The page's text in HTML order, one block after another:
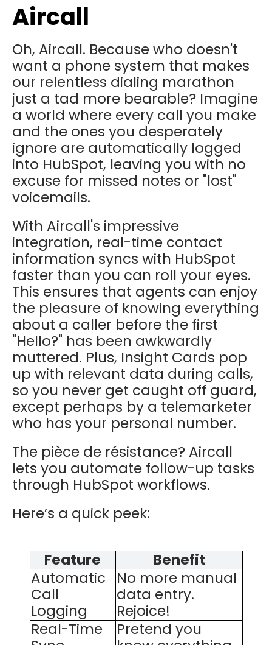
Aircall
Oh, Aircall. Because who doesn't
want a phone system that makes
our relentless dialing marathon
just a tad more bearable? Imagine
a world where every call you make
and the ones you desperately
ignore are automatically logged
into HubSpot, leaving you with no
excuse for missed notes or "lost"
voicemails.
With Aircall's impressive
integration, real-time contact
information syncs with HubSpot
faster than you can roll your eyes.
This ensures that agents can enjoy
the pleasure of knowing everything
about a caller before the first
"Hello?" has been awkwardly
muttered. Plus, Insight Cards pop
up with relevant data during calls,
so you never get caught off guard,
except perhaps by a telemarketer
who has your personal number.
The pièce de résistance? Aircall
lets you automate follow-up tasks
through HubSpot workflows.
Here’s a quick peek:
Feature
Benefit
Automatic
Call
Logging
No more manual
data entry.
Rejoice!
Real-Time
Pretend you